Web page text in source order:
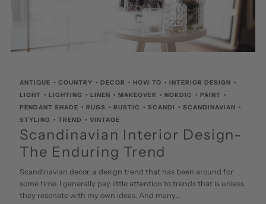
ANTIQUE •COUNTRY •DECOR •HOW TO •INTERIOR DESIGN •
LIGHT •LIGHTING •LINEN •MAKEOVER •NORDIC •PAINT •
PENDANT SHADE •RUGS •RUSTIC •SCANDI •SCANDINAVIAN •
STYLING •TREND •VINTAGE
Scandinavian Interior Design-
The Enduring Trend
Scandinavian decor, a design trend that has been around for
some time. I generally pay little attention to trends that is unless
they resonate with my own ideas. And many...